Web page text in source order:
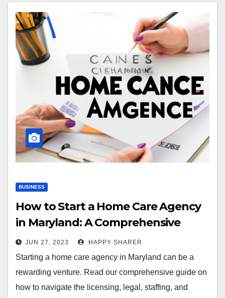
BUSINESS
How to Start a Home Care Agency
in Maryland: A Comprehensive
Guide
JUN 27, 2023 HAPPY SHARER
Starting a home care agency in Maryland can be a
rewarding venture. Read our comprehensive guide on
how to navigate the licensing, legal, staffing, and